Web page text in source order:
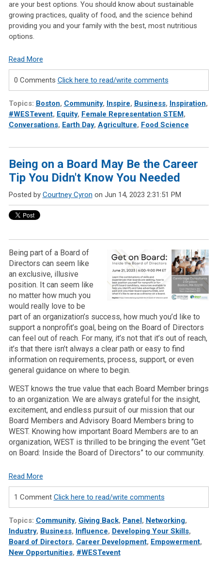
are your best options. You should know about sustainable
growing practices, quality of food, and the science behind
providing you and your family with the best, most nutritious
options.
Read More
0 Comments Click here to read/write comments
Topics: Boston, Community, Inspire, Business, Inspiration,
#WESTevent, Equity, Female Representation STEM ,
Conversations, Earth Day, Agriculture, Food Science
Being on a Board May Be the Career
Tip You Didn't Know You Needed
Posted by Courtney Cyron on Jun 14, 2023 2:31:51 PM
Being part of a Board of
Directors can seem like
an exclusive, illusive
position. It can seem like
no matter how much you
would really love to be
part of an organization’s success, how much you’d like to
support a nonprofit’s goal, being on the Board of Directors
can feel out of reach. For many, it’s not that it’s out of reach,
it’s that there isn’t always a clear path or easy to find
information on requirements, process, support, or even
general guidance on where to begin.
WEST knows the true value that each Board Member brings
to an organization. We are always grateful for the insight,
excitement, and endless pursuit of our mission that our
Board Members and Advisory Board Members bring to
WEST. Knowing how important Board Members are to an
organization, WEST is thrilled to be bringing the event “Get
on Board: Inside the Board of Directors” to our community.
Read More
1 Comment Click here to read/write comments
Topics: Community, Giving Back, Panel , Networking,
Industry, Business, Influence, Developing Your Skills,
Board of Directors, Career Development, Empowerment,
New Opportunities, #WESTevent